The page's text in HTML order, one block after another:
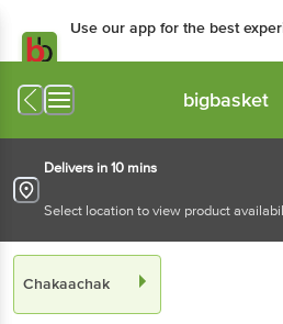
Use our app for the best
bigbasket
Delivers in 10 mins
Select location to view product
Chakaachak